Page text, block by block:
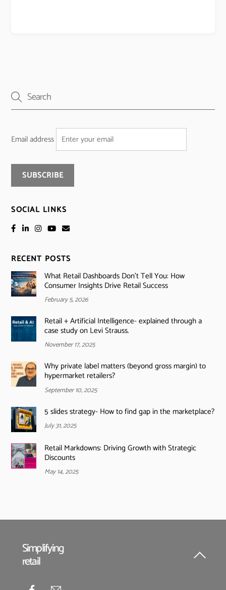
Email address
SOCIAL LINKS
RECENT POSTS
What Retail Dashboards Don’t Tell You: How
Consumer Insights Drive Retail Success
February 5, 2026
Retail + Artificial Intelligence- explained through a
case study on Levi Strauss.
November 17, 2025
Why private label matters (beyond gross margin) to
hypermarket retailers?
September 10, 2025
5 slides strategy- How to find gap in the marketplace?
July 31, 2025
Retail Markdowns: Driving Growth with Strategic
Discounts
May 14, 2025
Back
Simplifying
retail